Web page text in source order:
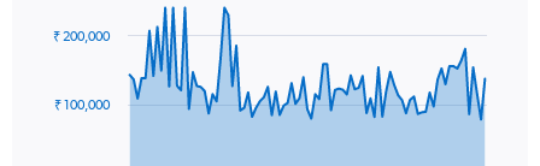
91
data
The
₹ 100,000
₹ 200,000